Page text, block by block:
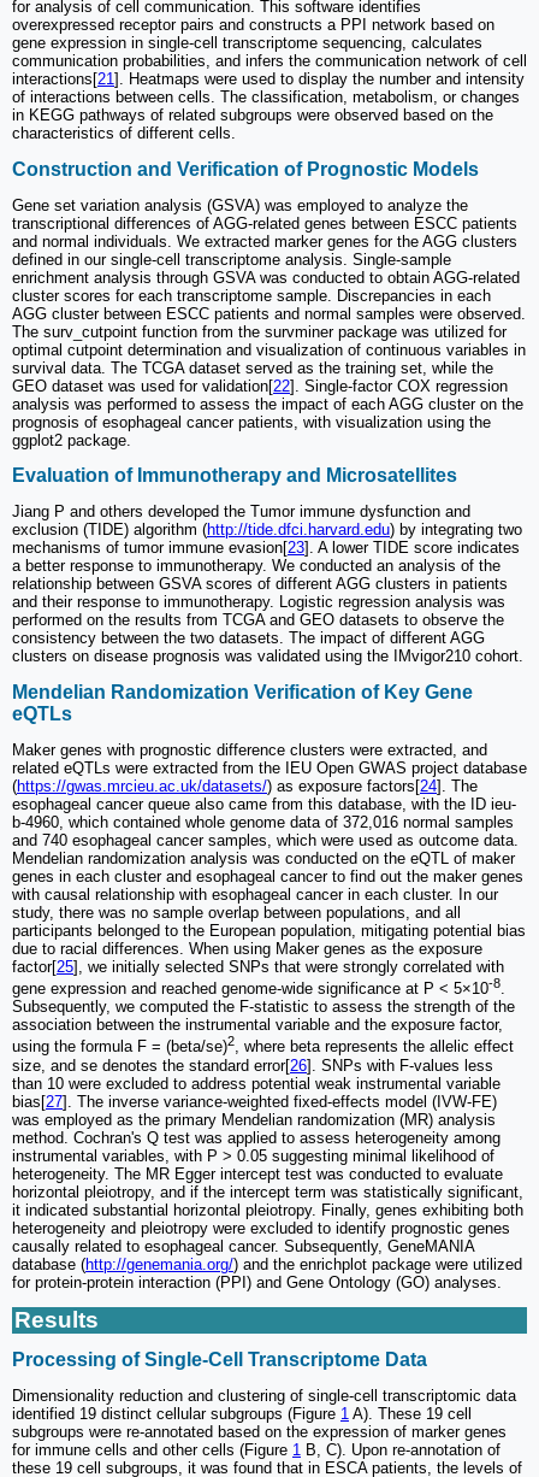
for analysis of cell communication. This software identifies
overexpressed receptor pairs and constructs a PPI network based on
gene expression in single-cell transcriptome sequencing, calculates
communication probabilities, and infers the communication network of cell
interactions[21]. Heatmaps were used to display the number and intensity
of interactions between cells. The classification, metabolism, or changes
in KEGG pathways of related subgroups were observed based on the
characteristics of different cells.
Construction and Verification of Prognostic Models
Gene set variation analysis (GSVA) was employed to analyze the
transcriptional differences of AGG-related genes between ESCC patients
and normal individuals. We extracted marker genes for the AGG clusters
defined in our single-cell transcriptome analysis. Single-sample
enrichment analysis through GSVA was conducted to obtain AGG-related
cluster scores for each transcriptome sample. Discrepancies in each
AGG cluster between ESCC patients and normal samples were observed.
The surv_cutpoint function from the survminer package was utilized for
optimal cutpoint determination and visualization of continuous variables in
survival data. The TCGA dataset served as the training set, while the
GEO dataset was used for validation[22]. Single-factor COX regression
analysis was performed to assess the impact of each AGG cluster on the
prognosis of esophageal cancer patients, with visualization using the
ggplot2 package.
Evaluation of Immunotherapy and Microsatellites
Jiang P and others developed the Tumor immune dysfunction and
exclusion (TIDE) algorithm (http://tide.dfci.harvard.edu) by integrating two
mechanisms of tumor immune evasion[23]. A lower TIDE score indicates
a better response to immunotherapy. We conducted an analysis of the
relationship between GSVA scores of different AGG clusters in patients
and their response to immunotherapy. Logistic regression analysis was
performed on the results from TCGA and GEO datasets to observe the
consistency between the two datasets. The impact of different AGG
clusters on disease prognosis was validated using the IMvigor210 cohort.
Mendelian Randomization Verification of Key Gene
eQTLs
Maker genes with prognostic difference clusters were extracted, and
related eQTLs were extracted from the IEU Open GWAS project database
(https://gwas.mrcieu.ac.uk/datasets/) as exposure factors[24]. The
esophageal cancer queue also came from this database, with the ID ieu-
b-4960, which contained whole genome data of 372,016 normal samples
and 740 esophageal cancer samples, which were used as outcome data.
Mendelian randomization analysis was conducted on the eQTL of maker
genes in each cluster and esophageal cancer to find out the maker genes
with causal relationship with esophageal cancer in each cluster. In our
study, there was no sample overlap between populations, and all
participants belonged to the European population, mitigating potential bias
due to racial differences. When using Maker genes as the exposure
factor[25], we initially selected SNPs that were strongly correlated with
gene expression and reached genome-wide significance at P < 5×10-8.
Subsequently, we computed the F-statistic to assess the strength of the
association between the instrumental variable and the exposure factor,
using the formula F = (beta/se)2, where beta represents the allelic effect
size, and se denotes the standard error[26]. SNPs with F-values less
than 10 were excluded to address potential weak instrumental variable
bias[27]. The inverse variance-weighted fixed-effects model (IVW-FE)
was employed as the primary Mendelian randomization (MR) analysis
method. Cochran's Q test was applied to assess heterogeneity among
instrumental variables, with P > 0.05 suggesting minimal likelihood of
heterogeneity. The MR Egger intercept test was conducted to evaluate
horizontal pleiotropy, and if the intercept term was statistically significant,
it indicated substantial horizontal pleiotropy. Finally, genes exhibiting both
heterogeneity and pleiotropy were excluded to identify prognostic genes
causally related to esophageal cancer. Subsequently, GeneMANIA
database (http://genemania.org/) and the enrichplot package were utilized
for protein-protein interaction (PPI) and Gene Ontology (GO) analyses.
Results
Processing of Single-Cell Transcriptome Data
Dimensionality reduction and clustering of single-cell transcriptomic data
identified 19 distinct cellular subgroups (Figure 1 A). These 19 cell
subgroups were re-annotated based on the expression of marker genes
for immune cells and other cells (Figure 1 B, C). Upon re-annotation of
these 19 cell subgroups, it was found that in ESCA patients, the levels of